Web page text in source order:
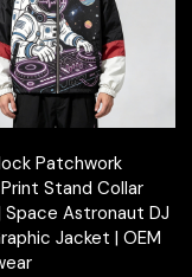
Patchwork
Stand Collar
Space Astronaut DJ
Jacket | OEM